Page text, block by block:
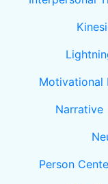
Motivational
Narrative
Person